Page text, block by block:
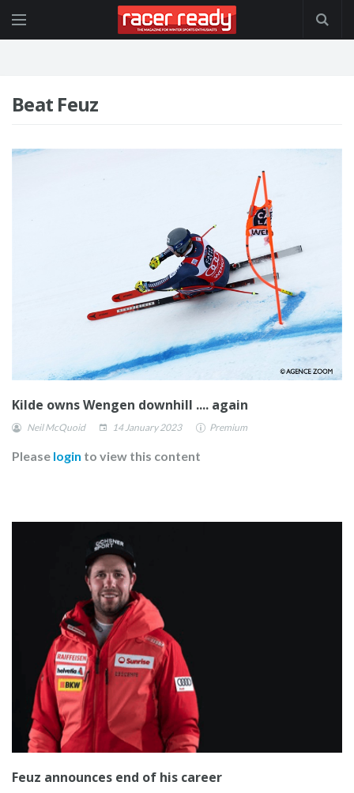
Beat Feuz
Kilde owns Wengen downhill .... again
Neil McQuoid 14 January 2023 Premium
Please login to view this content
Feuz announces end of his career